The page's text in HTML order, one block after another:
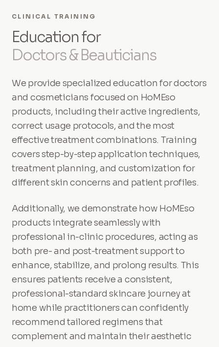
CLINICAL TRAINING
Education for
Doctors & Beauticians
We provide specialized education for doctors
and cosmeticians focused on HoMEso
products, including their active ingredients,
correct usage protocols, and the most
effective treatment combinations. Training
covers step-by-step application techniques,
treatment planning, and customization for
different skin concerns and patient profiles.
Additionally, we demonstrate how HoMEso
products integrate seamlessly with
professional in-clinic procedures, acting as
both pre- and post-treatment support to
enhance, stabilize, and prolong results. This
ensures patients receive a consistent,
professional-standard skincare journey at
home while practitioners can confidently
recommend tailored regimens that
complement and maintain their aesthetic